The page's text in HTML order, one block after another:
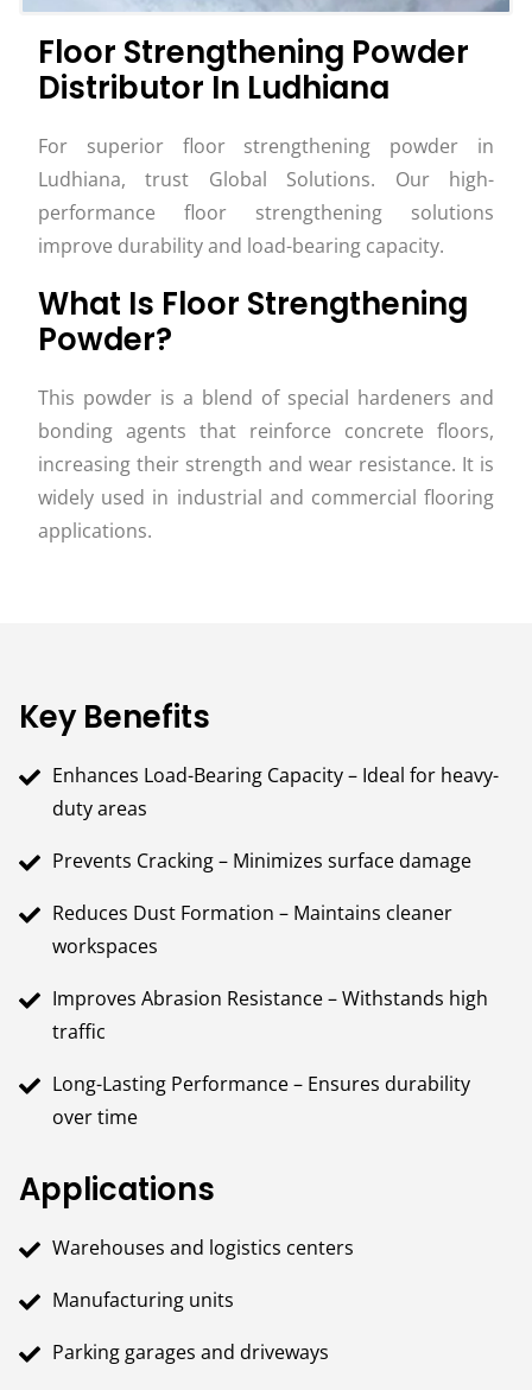
Floor Strengthening Powder
Distributor In Ludhiana
For superior floor strengthening powder in
Ludhiana, trust Global Solutions. Our high-
performance floor strengthening solutions
improve durability and load-bearing capacity.
What Is Floor Strengthening
Powder?
This powder is a blend of special hardeners and
bonding agents that reinforce concrete floors,
increasing their strength and wear resistance. It is
widely used in industrial and commercial flooring
applications.
Key Benefits
Enhances Load-Bearing Capacity – Ideal for heavy-
duty areas
Prevents Cracking – Minimizes surface damage
Reduces Dust Formation – Maintains cleaner
workspaces
Improves Abrasion Resistance – Withstands high
traffic
Long-Lasting Performance – Ensures durability
over time
Applications
Warehouses and logistics centers
Manufacturing units
Parking garages and driveways